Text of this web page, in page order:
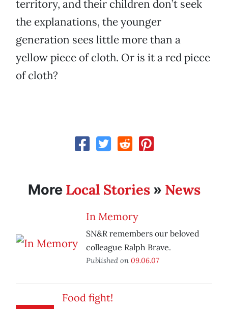
territory, and their children don’t seek
the explanations, the younger
generation sees little more than a
yellow piece of cloth. Or is it a red piece
of cloth?
More Local Stories» News
In Memory
SN&R remembers our beloved
colleague Ralph Brave.
Published on 09.06.07
Food fight!